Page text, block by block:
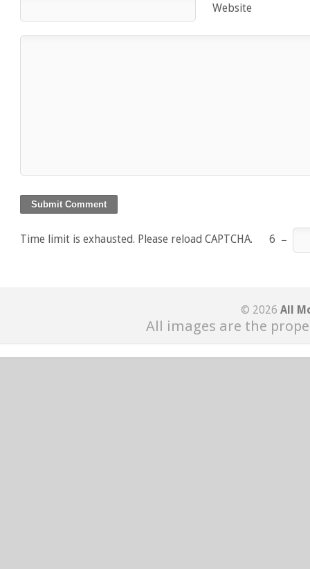
Website
Time limit is exhausted. Please reload CAPTCHA. 6 −
© 2026 All
All images are the